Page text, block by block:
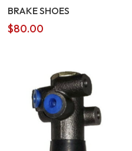
BRAKE SHOES
$80.00